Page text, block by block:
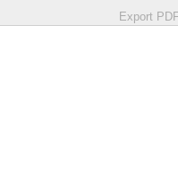
Export